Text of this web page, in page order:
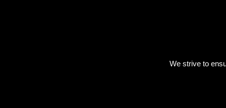
We strive to